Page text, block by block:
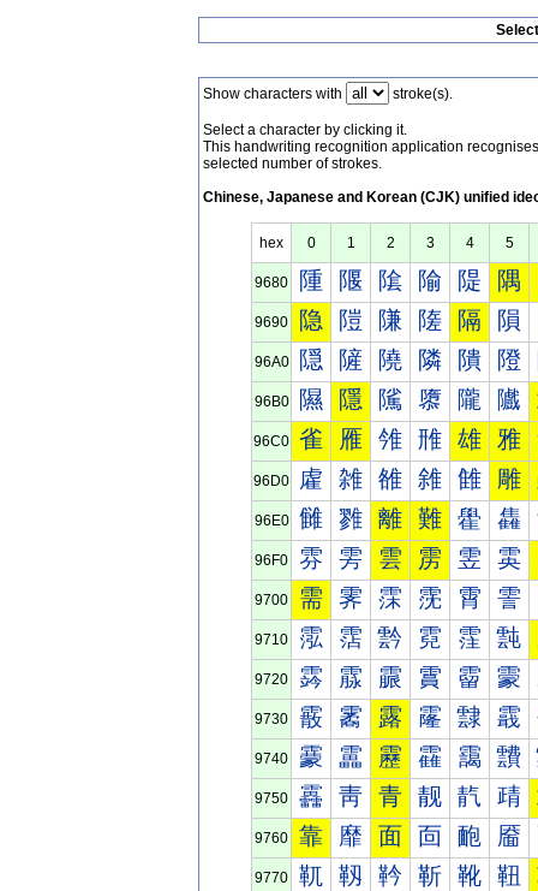
Show characters with stroke(s).
Select a character by clicking it.
This handwriting recognition application
selected number of strokes.
Chinese, Japanese and Korean (CJK) unified
hex 0 1 2 3 4 5
9680 隀 隁 隂 隃 隄 隅
9690 隐 隑 隒 隓 隔 隕
96A0 隠 隡 隢 隣 隤 隥
96B0 隰 隱 隲 隳 隴 隵
96C0 雀 雁 雂 雃 雄 雅
96D0 雐 雑 雒 雓 雔 雕
96E0 雠 雡 離 難 雤 雥
96F0 雰 雱 雲 雳 雴 雵
9700 需 霁 霂 霃 霄 霅
9710 霐 霑 霒 霓 霔 霕
9720 霠 霡 霢 霣 霤 霥
9730 霰 霱 露 霳 霴 霵
9740 靀 靁 靂 靃 靄 靅
9750 靐 靑 青 靓 靔 靕
9760 靠 靡 面 靣 靤 靥
9770 靰 靱 靲 靳 靴 靵